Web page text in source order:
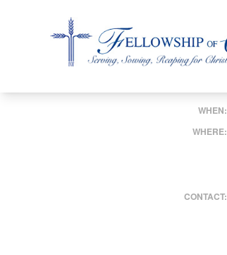
WHEN:
WHERE:
CONTACT: